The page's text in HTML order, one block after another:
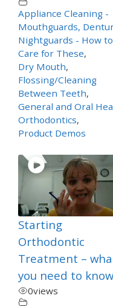
Appliance Cleaning -
Mouthguards,
Nightguards - How to
Care for These,
Dry Mouth,
Flossing/Cleaning
Between Teeth,
General and Oral
Orthodontics,
Product Demos
Starting
Orthodontic
Treatment –
you need to know
0views